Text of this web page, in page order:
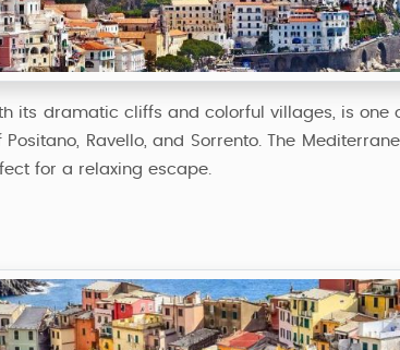
its dramatic cliffs and colorful villages, is one
Ravello, and Sorrento. The
for a relaxing escape.